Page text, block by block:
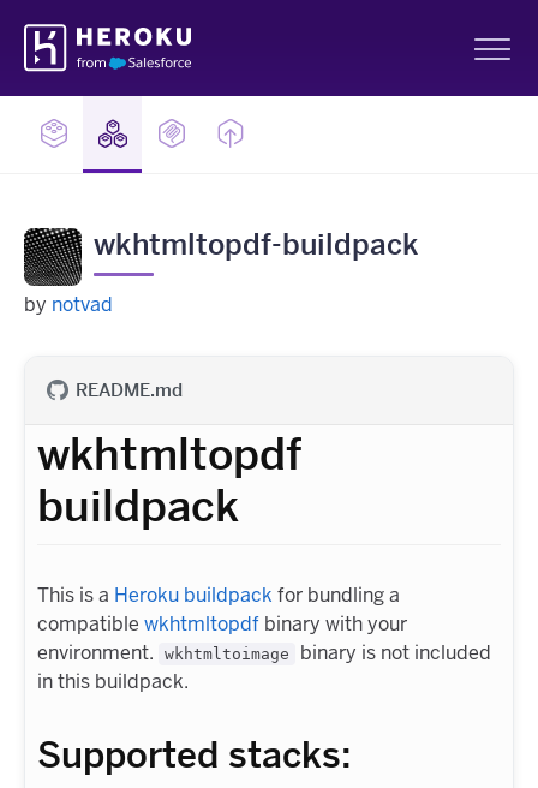
Navigation
wkhtmltopdf-buildpack
by notvad
README.md
wkhtmltopdf
buildpack
This is a Heroku buildpack for bundling a
compatible wkhtmltopdf binary with your
environment.
wkhtmltoimage
binary is not included
in this buildpack.
Supported stacks: